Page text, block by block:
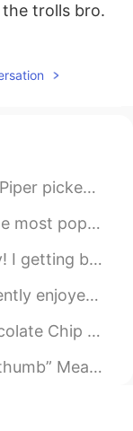
trolls bro.
02:59
with, give
I'm
them alone.
of pickled peppers ...
to other animals becaus...
Click on them for f...
in Beijing! Great ...
4.> Chocola...
the ability to make ...